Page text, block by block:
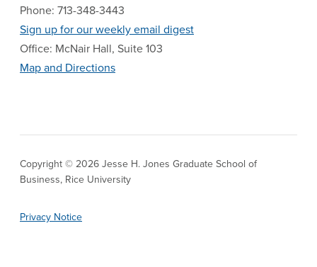
Phone: 713-348-3443
Sign up for our weekly email digest
Office: McNair Hall, Suite 103
Map and Directions
Copyright © 2026 Jesse H. Jones Graduate School of
Business, Rice University
Privacy Notice